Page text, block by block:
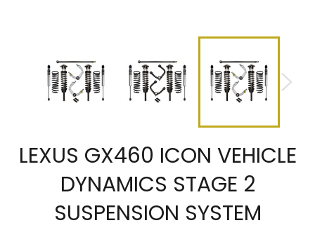
LEXUS GX460 ICON VEHICLE
DYNAMICS STAGE 2
SUSPENSION SYSTEM